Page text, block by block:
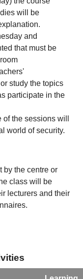
will be
and
that must be
study the topics
participate in the
the sessions will
world of security.
by the centre or
class will be
lecturers and their